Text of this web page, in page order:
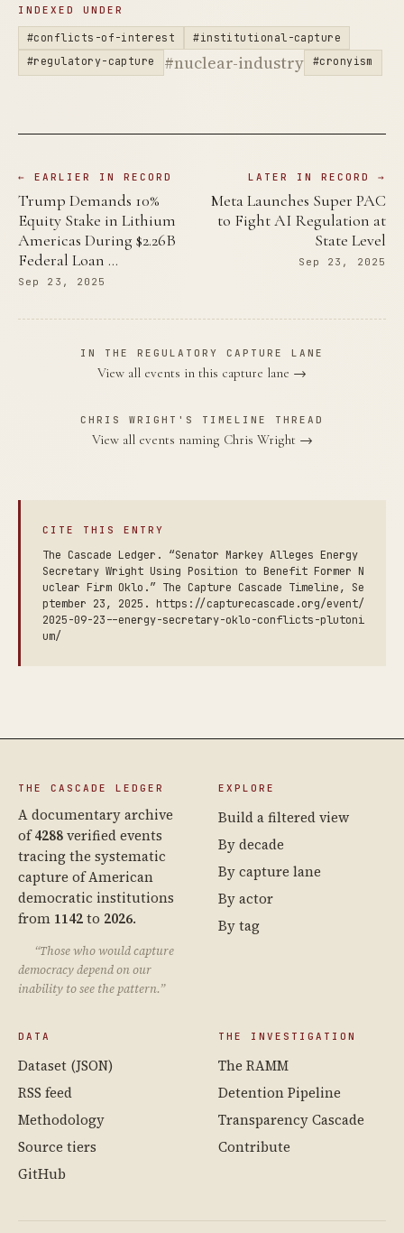
INDEXED UNDER
#conflicts-of-interest
#institutional-capture
#regulatory-capture
#nuclear-industry #cronyism
← EARLIER IN RECORD
Trump Demands 10%
Equity Stake in Lithium
Americas During $2.26B
Federal Loan …
Sep 23, 2025
LATER IN RECORD →
Meta Launches Super PAC
to Fight AI Regulation at
State Level
Sep 23, 2025
IN THE REGULATORY CAPTURE LANE
View all events in this capture lane →
CHRIS WRIGHT'S TIMELINE THREAD
View all events naming Chris Wright →
CITE THIS ENTRY
The Cascade Ledger. “Senator Markey Alleges Energy
Secretary Wright Using Position to Benefit Former N
uclear Firm Oklo.” The Capture Cascade Timeline, Se
ptember 23, 2025. https://capturecascade.org/event/
2025-09-23--energy-secretary-oklo-conflicts-plutoni
um/
THE CASCADE LEDGER
A documentary archive
of4288verified events
tracing the systematic
capture of American
democratic institutions
from 1142to 2026.
“Those who would capture
democracy depend on our
inability to see the pattern.”
EXPLORE
Build a filtered view
By decade
By capture lane
By actor
By tag
DATA
Dataset (JSON)
RSS feed
Methodology
Source tiers
GitHub
THE INVESTIGATION
The RAMM
Detention Pipeline
Transparency Cascade
Contribute